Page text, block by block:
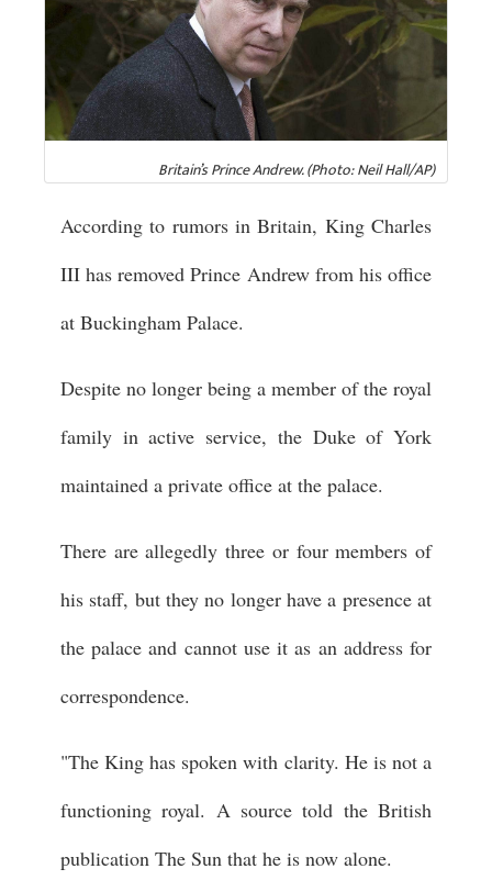
Britain’s Prince Andrew. (Photo: Neil Hall/AP)
According to rumors in Britain, King Charles
III has removed Prince Andrew from his office
at Buckingham Palace.
Despite no longer being a member of the royal
family in active service, the Duke of York
maintained a private office at the palace.
There are allegedly three or four members of
his staff, but they no longer have a presence at
the palace and cannot use it as an address for
correspondence.
"The King has spoken with clarity. He is not a
functioning royal. A source told the British
publication The Sun that he is now alone.